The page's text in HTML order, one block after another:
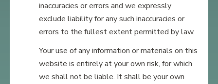
inaccuracies or errors and we expressly
exclude liability for any such inaccuracies or
errors to the fullest extent permitted by law.
Your use of any information or materials on this
website is entirely at your own risk, for which
we shall not be liable. It shall be your own